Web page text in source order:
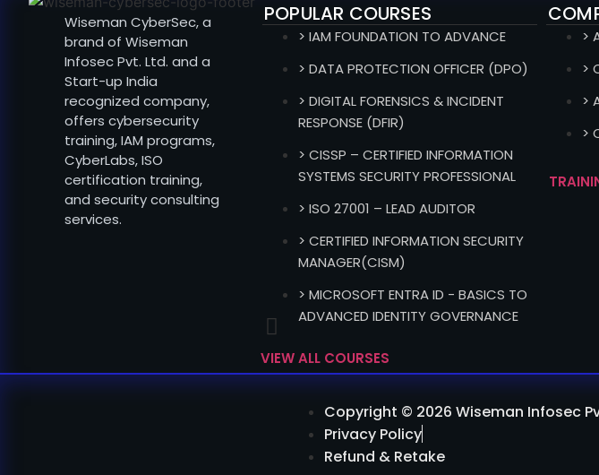
Wiseman CyberSec, a
brand of Wiseman
Infosec Pvt. Ltd. and a
Start-up India
recognized company,
offers cybersecurity
training, IAM programs,
CyberLabs, ISO
certification training,
and security consulting
services.
POPULAR COURSES
> IAM FOUNDATION TO ADVANCE
> DATA PROTECTION OFFICER (DPO)
> DIGITAL FORENSICS & INCIDENT
RESPONSE (DFIR)
> CISSP – CERTIFIED INFORMATION
SYSTEMS SECURITY PROFESSIONAL
> ISO 27001 – LEAD AUDITOR
> CERTIFIED INFORMATION SECURITY
MANAGER(CISM)
> MICROSOFT ENTRA ID - BASICS TO
ADVANCED IDENTITY GOVERNANCE
VIEW ALL COURSES
>
>
>
>
Copyright © 2026 Wiseman Infosec
Privacy Policy
Refund & Retake